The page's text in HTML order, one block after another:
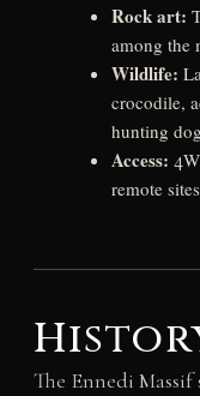
Rock art:
among the
Wildlife:
crocodile,
hunting
Access:
remote sites
The Ennedi